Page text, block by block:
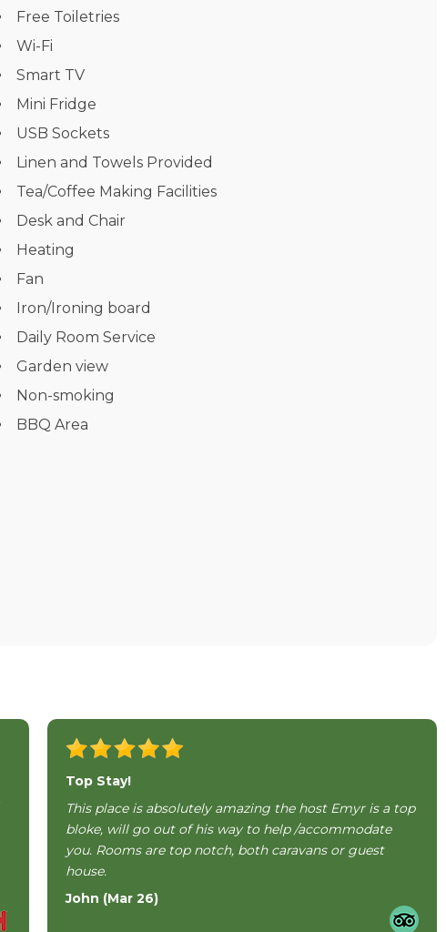
Free Toiletries
Wi-Fi
Smart TV
Mini Fridge
USB Sockets
Linen and Towels Provided
Tea/Coffee Making Facilities
Desk and Chair
Heating
Fan
Iron/Ironing board
Daily Room Service
Garden view
Non-smoking
BBQ Area
Top Stay!
This place is absolutely amazing the host Emyr is a top
bloke, will go out of his way to help /accommodate
you. Rooms are top notch, both caravans or guest
house.
John (Mar 26)